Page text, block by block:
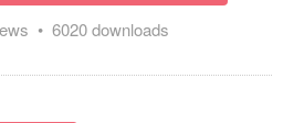
• 6020 downloads